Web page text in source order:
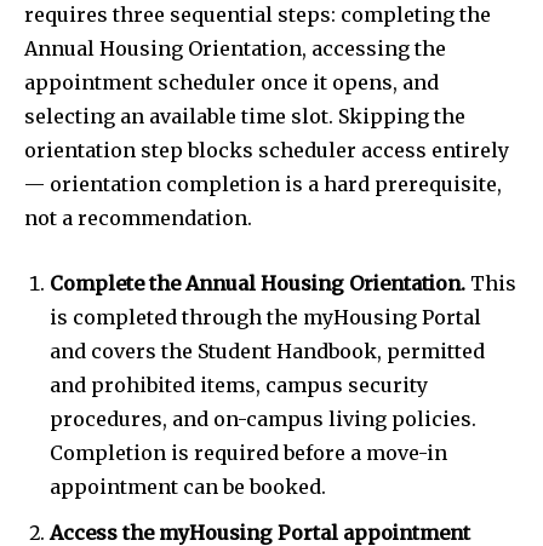
requires three sequential steps: completing the
Annual Housing Orientation, accessing the
appointment scheduler once it opens, and
selecting an available time slot. Skipping the
orientation step blocks scheduler access entirely
— orientation completion is a hard prerequisite,
not a recommendation.
Complete the Annual Housing Orientation. This
is completed through the myHousing Portal
and covers the Student Handbook, permitted
and prohibited items, campus security
procedures, and on-campus living policies.
Completion is required before a move-in
appointment can be booked.
Access the myHousing Portal appointment